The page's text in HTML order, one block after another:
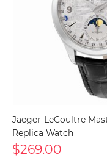
Jaeger-LeCoultre
Replica Watch
$269.00